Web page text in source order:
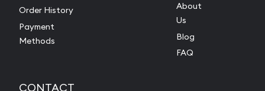
Order History
Payment
Methods
About
Us
Blog
FAQ
CONTACT